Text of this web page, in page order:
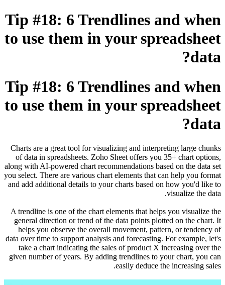
Tip #18: 6 Trendlines and when
to use them in your spreadsheet
data?
Tip #18: 6 Trendlines and when
to use them in your spreadsheet
data?
Charts are a great tool for visualizing and interpreting large chunks
of data in spreadsheets. Zoho Sheet offers you 35+ chart options,
along with AI-powered chart recommendations based on the data set
you select. There are various chart elements that can help you format
and add additional details to your charts based on how you'd like to
visualize the data.
A trendline is one of the chart elements that helps you visualize the
general direction or trend of the data points plotted on the chart. It
helps you observe the overall movement, pattern, or tendency of
data over time to support analysis and forecasting. For example, let's
take a chart indicating the sales of product X increasing over the
given number of years. By adding trendlines to your chart, you can
easily deduce the increasing sales.